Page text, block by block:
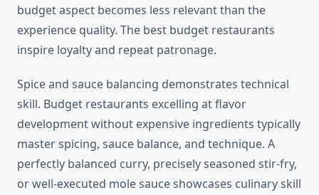
budget aspect becomes less relevant than the
experience quality. The best budget restaurants
inspire loyalty and repeat patronage.
Spice and sauce balancing demonstrates technical
skill. Budget restaurants excelling at flavor
development without expensive ingredients typically
master spicing, sauce balance, and technique. A
perfectly balanced curry, precisely seasoned stir-fry,
or well-executed mole sauce showcases culinary skill